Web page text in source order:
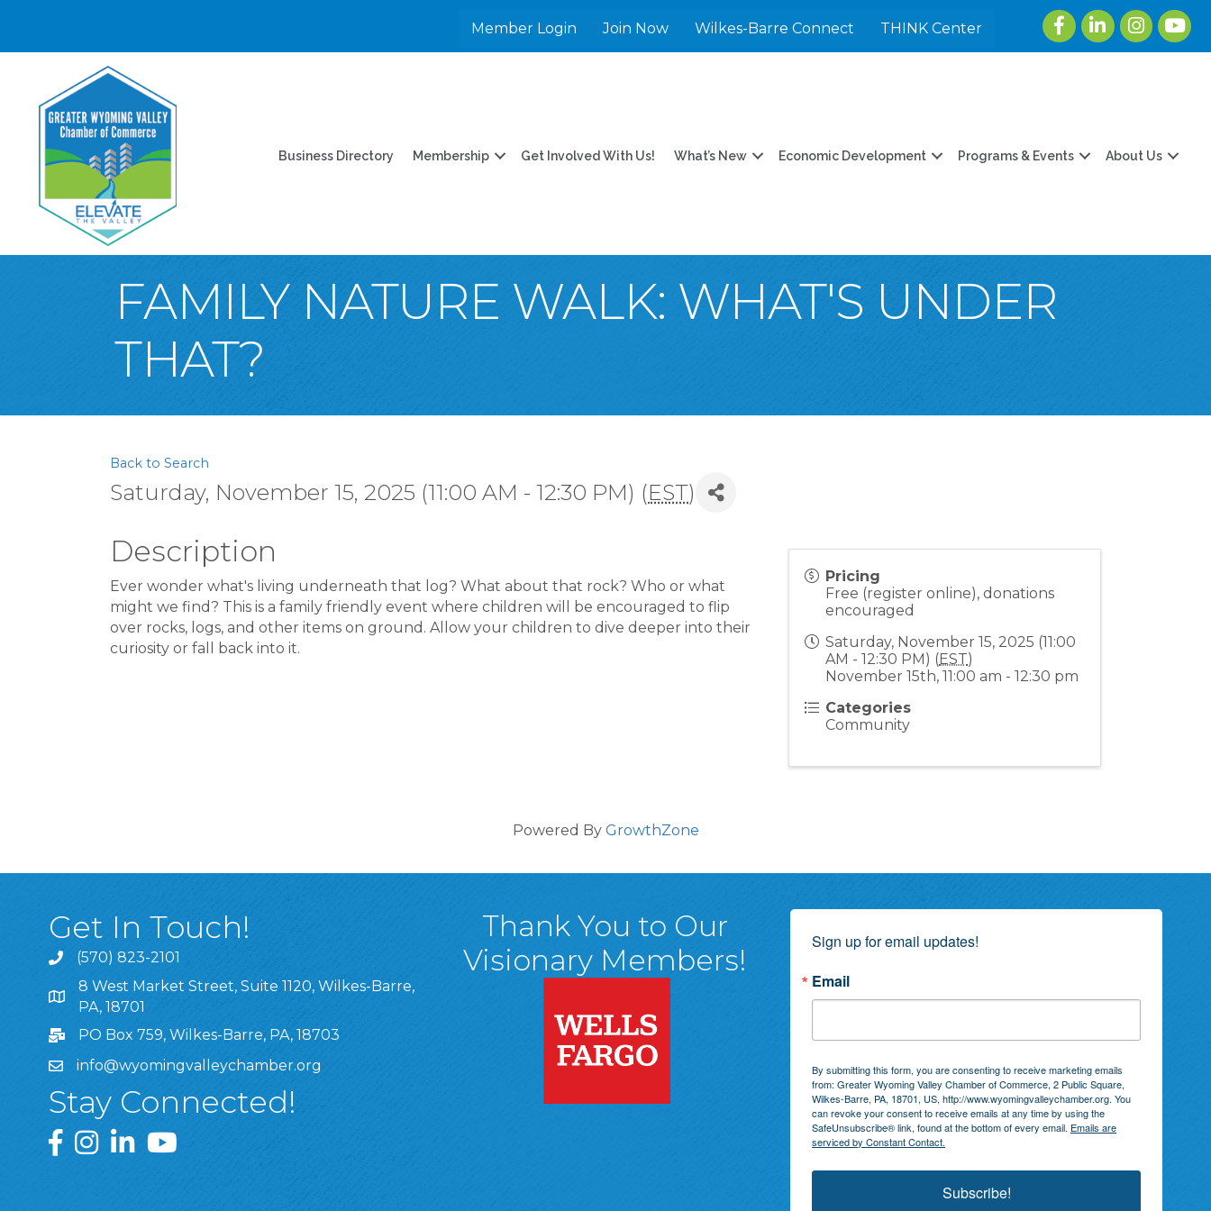
Member Login Join Now Wilkes-Barre Connect THINK Center
FacebookLinkedInInstagram
Business Directory Membership Get Involved With Us! What’s New Economic Development Programs & Events About Us
FAMILY NATURE WALK: WHAT'S UNDER
THAT?
Back to Search
Saturday, November 15, 2025 (11:00 AM - 12:30 PM) (EST)
Description
Ever wonder what's living underneath that log? What about that rock? Who or what
might we find? This is a family friendly event where children will be encouraged to flip
over rocks, logs, and other items on ground. Allow your children to dive deeper into their
curiosity or fall back into it.
Pricing
Free (register online), donations
encouraged
Saturday, November 15, 2025 (11:00
AM - 12:30 PM) (EST)
November 15th, 11:00 am - 12:30 pm
Categories
Community
Powered By GrowthZone
Get In Touch!
(570) 823-2101
8 West Market Street, Suite 1120, Wilkes-Barre, PA, 18701
8 West Market Street, Suite 1120, Wilkes-Barre,
PA, 18701
PO Box 759, Wilkes-Barre, PA, 18703
info@wyomingvalleychamber.org
Stay Connected!
Greater Wyoming Valley Chamber Facebook Page
Greater Wyoming Valley Chamber Instagram Page
Greater Wyoming Valley Chamber Linked In Page
Greater Wyoming Valley Chamber YouTube Page
Thank You to Our
Visionary Members!
Sign up for email updates!
Email
By submitting this form, you are consenting to receive marketing emails
from: Greater Wyoming Valley Chamber of Commerce, 2 Public Square,
Wilkes-Barre, PA, 18701, US, http://www.wyomingvalleychamber.org. You
can revoke your consent to receive emails at any time by using the
SafeUnsubscribe® link, found at the bottom of every email. Emails are
serviced by Constant Contact.
Subscribe!